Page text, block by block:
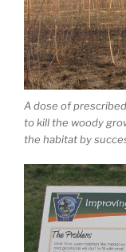
A dose of
to kill the woody
the habitat by